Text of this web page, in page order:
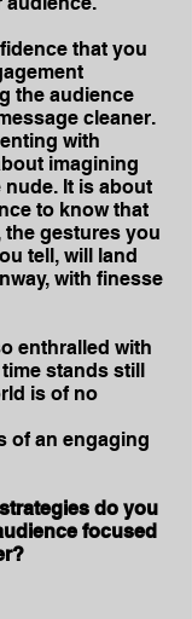
that you
the audience
cleaner.
with
imagining
It is about
to know that
gestures you
tell, will land
with finesse
enthralled with
stands still
is of no
of an engaging
do you
focused